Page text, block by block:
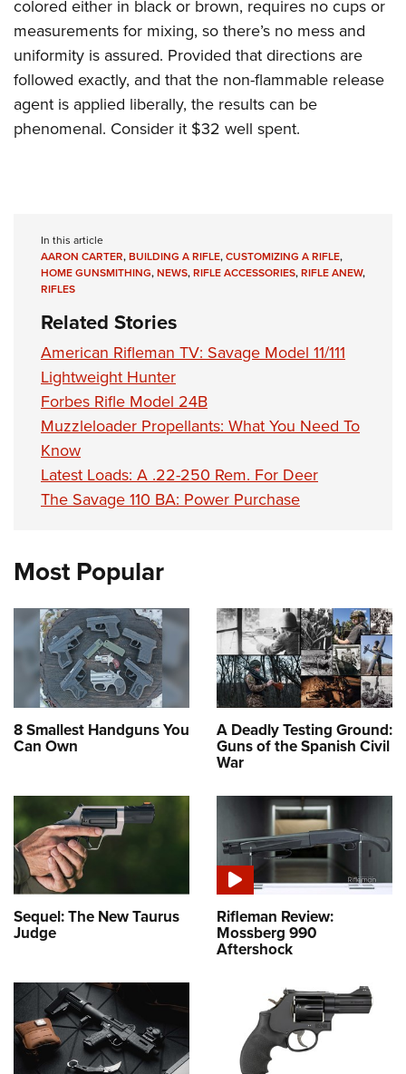
colored either in black or brown, requires no cups or
measurements for mixing, so there’s no mess and
uniformity is assured. Provided that directions are
followed exactly, and that the non-flammable release
agent is applied liberally, the results can be
phenomenal. Consider it $32 well spent.
In this article
AARON CARTER,BUILDING A RIFLE,CUSTOMIZING A RIFLE,
HOME GUNSMITHING,NEWS,RIFLE ACCESSORIES,RIFLE ANEW,
RIFLES
Related Stories
American Rifleman TV: Savage Model 11/111
Lightweight Hunter
Forbes Rifle Model 24B
Muzzleloader Propellants: What You Need To
Know
Latest Loads: A .22-250 Rem. For Deer
The Savage 110 BA: Power Purchase
Most Popular
8 Smallest Handguns You
Can Own
A Deadly Testing Ground:
Guns of the Spanish Civil
War
Sequel: The New Taurus
Judge
Rifleman Review:
Mossberg 990
Aftershock